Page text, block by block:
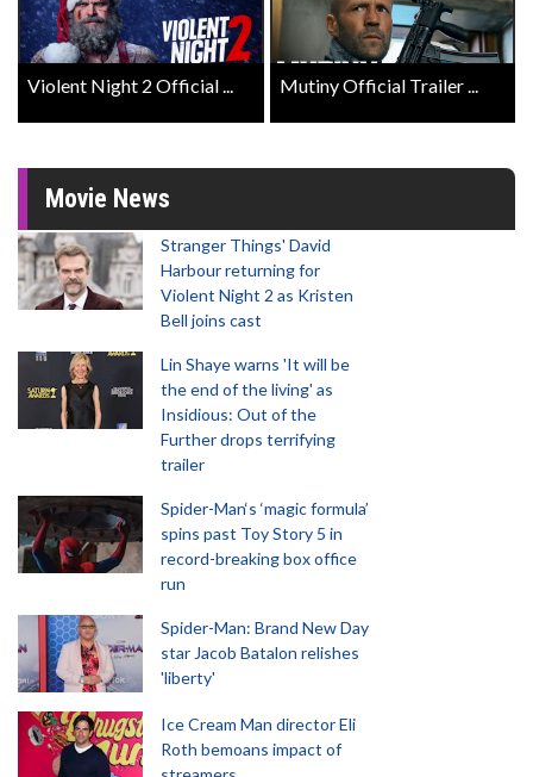
Violent Night 2 Official ... Mutiny Official Trailer ...
Movie News
Stranger Things' David
Harbour returning for
Violent Night 2 as Kristen
Bell joins cast
Lin Shaye warns 'It will be
the end of the living' as
Insidious: Out of the
Further drops terrifying
trailer
Spider-Man‘s ‘magic formula’
spins past Toy Story 5 in
record-breaking box office
run
Spider-Man: Brand New Day
star Jacob Batalon relishes
'liberty'
Ice Cream Man director Eli
Roth bemoans impact of